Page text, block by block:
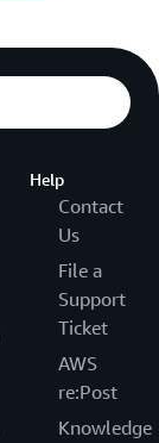
Help
Contact
Us
File a
Support
Ticket
AWS
re:Post
Knowledge